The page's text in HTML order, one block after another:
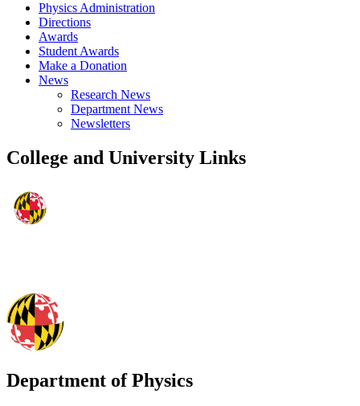
Physics Administration
Directions
Awards
Student Awards
Make a Donation
News
Research News
Department News
Newsletters
College and University Links
Department of Physics